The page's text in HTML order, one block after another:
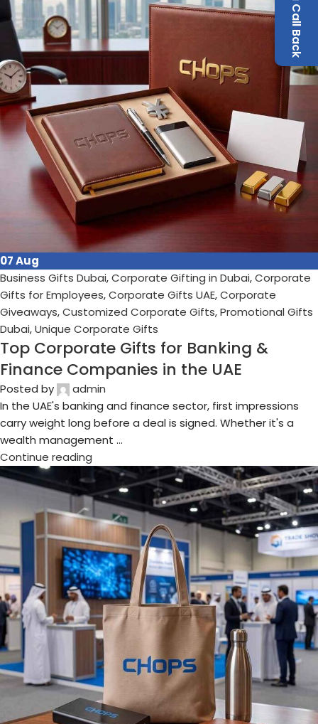
Continue reading
04Aug
Business Gifts Dubai,Corporate Gifting in Dubai
Gifts for Employees ,
Giveaways,Customized Corporate Gifts,
Promotional Gifts
Unique Corporate Gifts
Best Event Merchandise for Trade Show
Exhibitors in Dubai
Posted by
admin
If you've ever walked the halls of GITEX or the Big 5 at Dubai
World Trade Centre, you already know the problem: every
single booth is ...
Continue reading